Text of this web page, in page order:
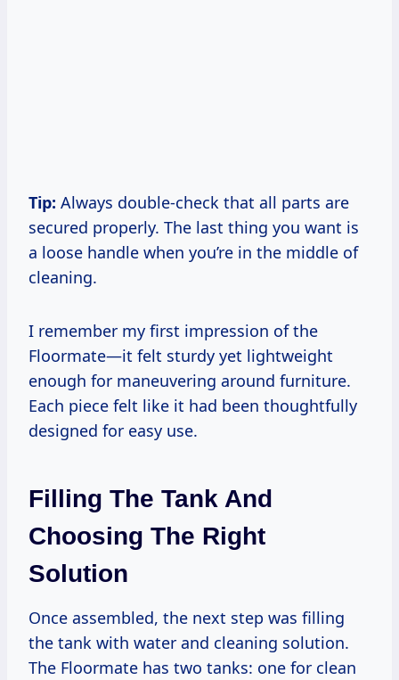
Tip: Always double-check that all parts are
secured properly. The last thing you want is
a loose handle when you’re in the middle of
cleaning.
I remember my first impression of the
Floormate—it felt sturdy yet lightweight
enough for maneuvering around furniture.
Each piece felt like it had been thoughtfully
designed for easy use.
Filling The Tank And
Choosing The Right
Solution
Once assembled, the next step was filling
the tank with water and cleaning solution.
The Floormate has two tanks: one for clean